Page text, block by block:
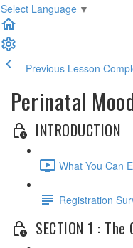
Select Language ▼
Previous Lesson
Perinatal
INTRODUCTION
What You Can
Registration
SECTION 1 :